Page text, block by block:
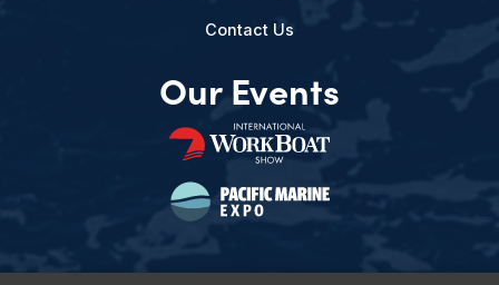
Contact Us
Our Events